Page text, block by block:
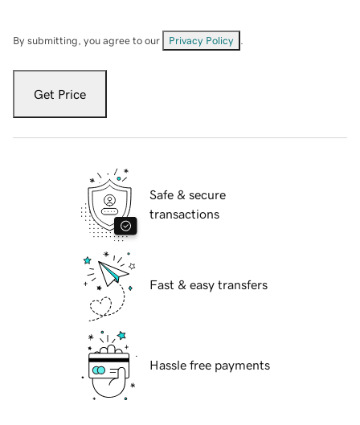
By submitting, you agree to our Privacy Policy
Get Price
Safe & secure
transactions
Fast & easy transfers
Hassle free payments